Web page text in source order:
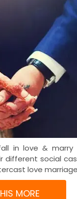
in love & marry
different social
love
MORE